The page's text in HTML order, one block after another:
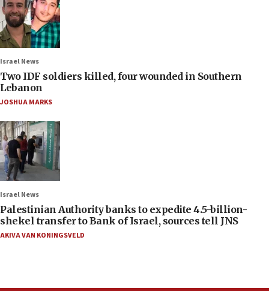
Israel News
Two IDF soldiers killed, four wounded in Southern
Lebanon
JOSHUA MARKS
Israel News
Palestinian Authority banks to expedite 4.5-billion-
shekel transfer to Bank of Israel, sources tell JNS
AKIVA VAN KONINGSVELD